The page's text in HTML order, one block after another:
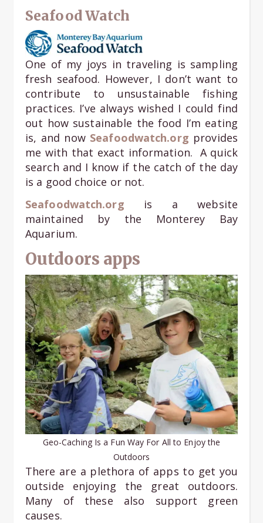
Seafood Watch
One of my joys in traveling is sampling
fresh seafood. However, I don’t want to
contribute to unsustainable fishing
practices. I’ve always wished I could find
out how sustainable the food I’m eating
is, and now Seafoodwatch.org provides
me with that exact information. A quick
search and I know if the catch of the day
is a good choice or not.
Seafoodwatch.org is a website
maintained by the Monterey Bay
Aquarium.
Outdoors apps
Geo-Caching Is a Fun Way For All to Enjoy the
Outdoors
There are a plethora of apps to get you
outside enjoying the great outdoors.
Many of these also support green
causes.